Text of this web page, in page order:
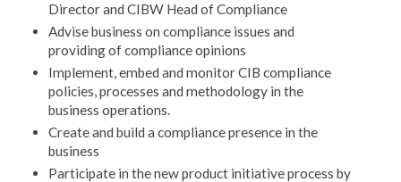
Director and CIBW Head of Compliance
Advise business on compliance issues and
providing of compliance opinions
Implement, embed and monitor CIB compliance
policies, processes and methodology in the
business operations.
Create and build a compliance presence in the
business
Participate in the new product initiative process by